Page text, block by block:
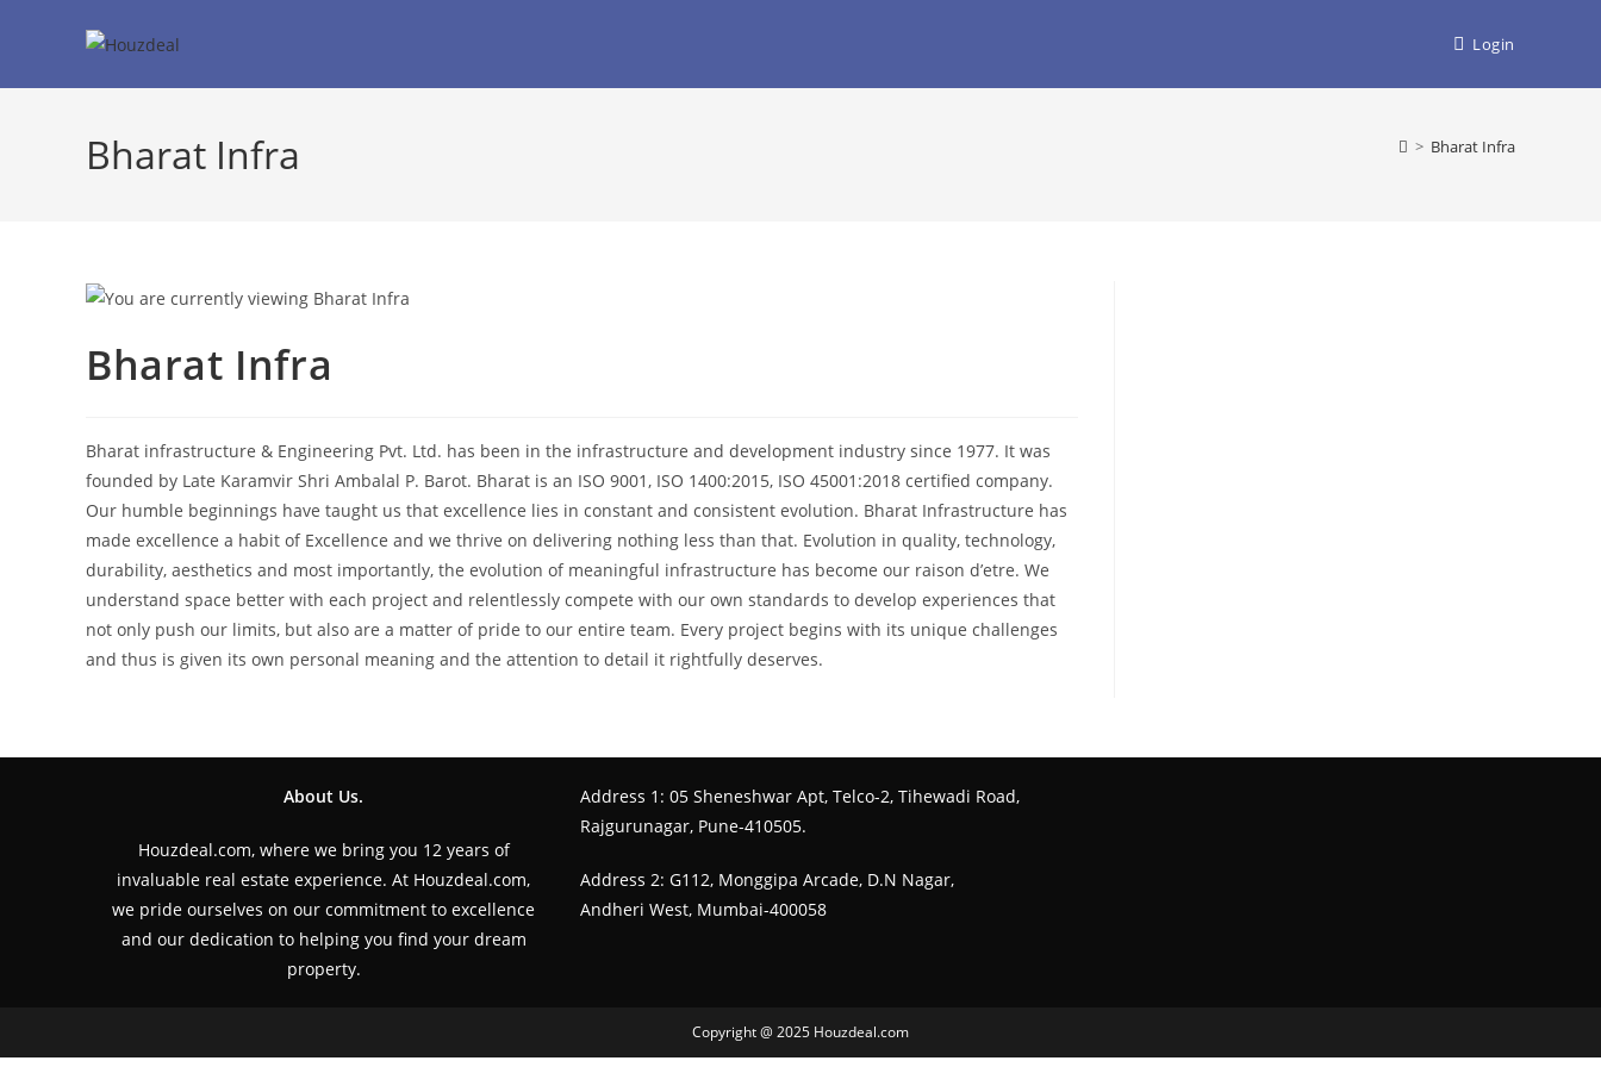
Login
Bharat Infra > Bharat Infra
Bharat Infra
Bharat infrastructure & Engineering Pvt. Ltd. has been in the infrastructure and development industry since 1977. It was
founded by Late Karamvir Shri Ambalal P. Barot. Bharat is an ISO 9001, ISO 1400:2015, ISO 45001:2018 certified company.
Our humble beginnings have taught us that excellence lies in constant and consistent evolution. Bharat Infrastructure has
made excellence a habit of Excellence and we thrive on delivering nothing less than that. Evolution in quality, technology,
durability, aesthetics and most importantly, the evolution of meaningful infrastructure has become our raison d’etre. We
understand space better with each project and relentlessly compete with our own standards to develop experiences that
not only push our limits, but also are a matter of pride to our entire team. Every project begins with its unique challenges
and thus is given its own personal meaning and the attention to detail it rightfully deserves.
About Us.
Houzdeal.com, where we bring you 12 years of
invaluable real estate experience. At Houzdeal.com,
we pride ourselves on our commitment to excellence
and our dedication to helping you find your dream
property.
Address 1: 05 Sheneshwar Apt, Telco-2, Tihewadi Road,
Rajgurunagar, Pune-410505.
Address 2: G112, Monggipa Arcade, D.N Nagar,
Andheri West, Mumbai-400058
Copyright @ 2025 Houzdeal.com